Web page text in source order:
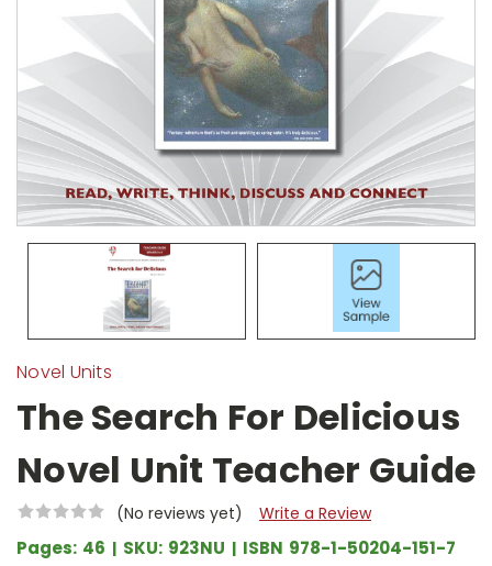
Novel Units
The Search For Delicious
Novel Unit Teacher Guide
(No reviews yet) Write a Review
Pages: 46 SKU: 923NU ISBN 978-1-50204-151-7